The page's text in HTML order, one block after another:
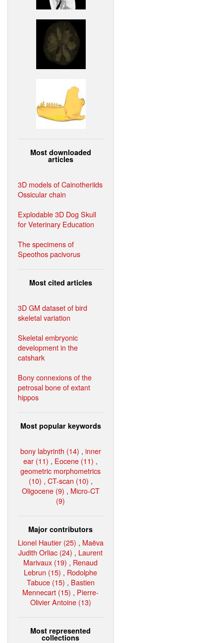
Most downloaded
articles
3D models of Cainotheriids
Ossicular chain
Explodable 3D Dog Skull
for Veterinary Education
The specimens of
Speothos pacivorus
Most cited articles
3D GM dataset of bird
skeletal variation
Skeletal embryonic
development in the
catshark
Bony connexions of the
petrosal bone of extant
hippos
Most popular keywords
bony labyrinth (14) , inner
ear (11) , Eocene (11) ,
geometric morphometrics
(10) , CT-scan (10) ,
Oligocene (9) , Micro-CT
(9)
Major contributors
Lionel Hautier (25) , Maëva
Judith Orliac (24) , Laurent
Marivaux (19) , Renaud
Lebrun (15) , Rodolphe
Tabuce (15) , Bastien
Mennecart (15) , Pierre-
Olivier Antoine (13)
Most represented
collections